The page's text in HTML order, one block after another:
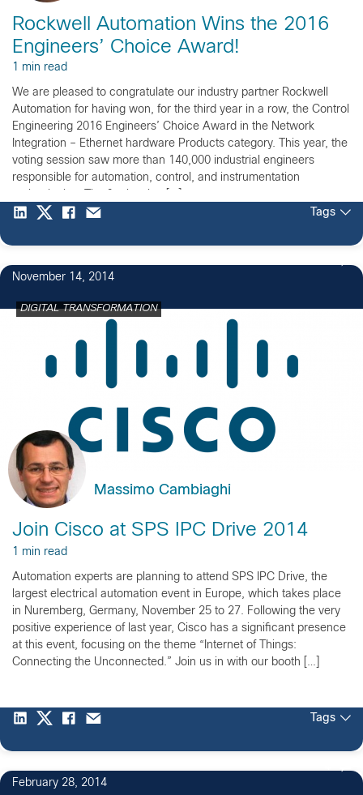
Rockwell Automation Wins the 2016
Engineers’ Choice Award!
1 min read
We are pleased to congratulate our industry partner Rockwell
Automation for having won, for the third year in a row, the Control
Engineering 2016 Engineers’ Choice Award in the Network
Integration – Ethernet hardware Products category. This year, the
voting session saw more than 140,000 industrial engineers
responsible for automation, control, and instrumentation
Tags
November 14, 2014
DIGITAL TRANSFORMATION
Massimo Cambiaghi
Join Cisco at SPS IPC Drive 2014
1 min read
Automation experts are planning to attend SPS IPC Drive, the
largest electrical automation event in Europe, which takes place
in Nuremberg, Germany, November 25 to 27. Following the very
positive experience of last year, Cisco has a significant presence
at this event, focusing on the theme “Internet of Things:
Connecting the Unconnected.” Join us in with our booth […]
Tags
February 28, 2014